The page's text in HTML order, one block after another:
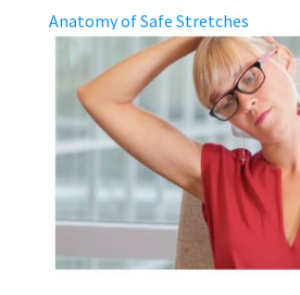
Anatomy of Safe Stretches